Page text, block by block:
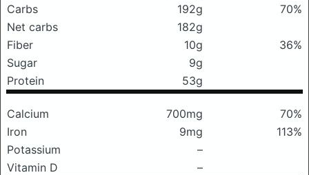
Carbs
192g
70%
Net carbs
182g
Fiber
10g
36%
Sugar
9g
Protein
53g
Calcium 700mg
70%
Iron
9mg
113%
Potassium
–
Vitamin D
–